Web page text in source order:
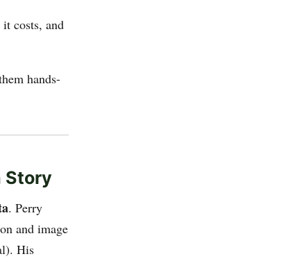
costs, and
hands-
Story
. Perry
and image
His